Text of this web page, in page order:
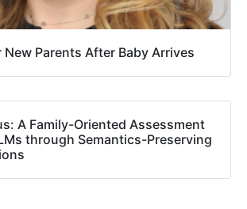
New Parents After Baby Arrives
A Family-Oriented Assessment
through Semantics-Preserving